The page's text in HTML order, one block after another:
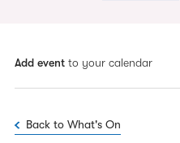
Add event to your calendar
Back to What's On